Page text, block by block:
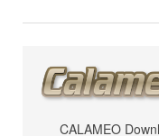
CALAMEO